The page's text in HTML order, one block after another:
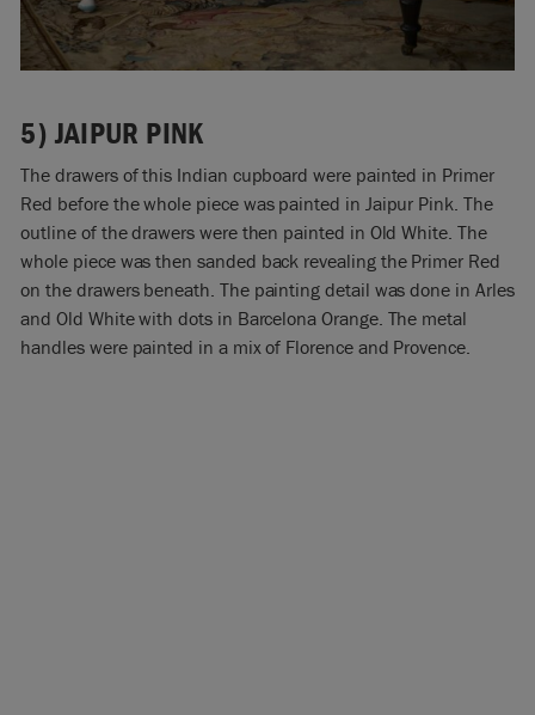
5) JAIPUR PINK
The drawers of this Indian cupboard were painted in Primer
Red before the whole piece was painted in Jaipur Pink. The
outline of the drawers were then painted in Old White. The
whole piece was then sanded back revealing the Primer Red
on the drawers beneath. The painting detail was done in Arles
and Old White with dots in Barcelona Orange. The metal
handles were painted in a mix of Florence and Provence.